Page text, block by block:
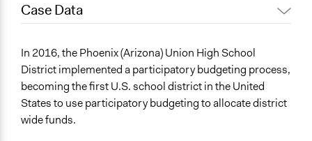
January 18, 2020
December 9,
2019
Jaskiran Gakhal, Participedia
Team
November 22,
2019
legalinformatics03
Case Data
Education
Economics
Specific Topics
Budget - Local
In 2016, the Phoenix (Arizona) Union High School
District implemented a participatory budgeting process,
becoming the first U.S. school district in the United
States to use participatory budgeting to allocate district
wide funds.